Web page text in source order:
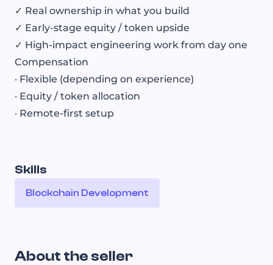
✓ Real ownership in what you build
✓ Early-stage equity / token upside
✓ High-impact engineering work from day one
Compensation
· Flexible (depending on experience)
· Equity / token allocation
· Remote-first setup
Skills
Blockchain Development
About the seller